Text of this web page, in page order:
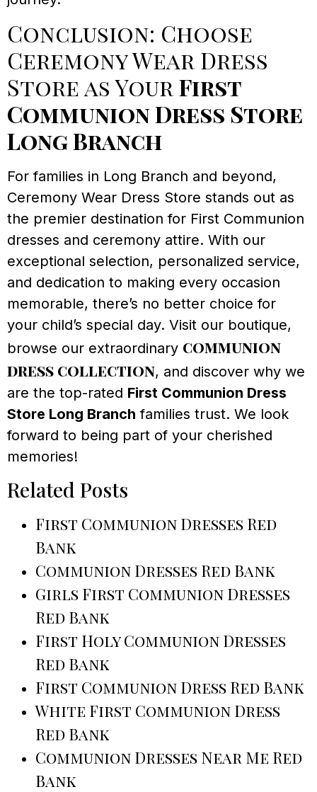
Conclusion: Choose
Ceremony Wear Dress
Store as YourFirst
Communion Dress Store
Long Branch
For families in Long Branch and beyond,
Ceremony Wear Dress Store stands out as
the premier destination for First Communion
dresses and ceremony attire. With our
exceptional selection, personalized service,
and dedication to making every occasion
memorable, there’s no better choice for
your child’s special day. Visit our boutique,
browse our extraordinary communion
dress collection, and discover why we
are the top-rated First Communion Dress
Store Long Branch families trust. We look
forward to being part of your cherished
memories!
Related Posts
First Communion Dresses Red
Bank
Communion Dresses Red Bank
Girls First Communion Dresses
Red Bank
First Holy Communion Dresses
Red Bank
First Communion Dress Red Bank
White First Communion Dress
Red Bank
Communion Dresses Near Me Red
Bank